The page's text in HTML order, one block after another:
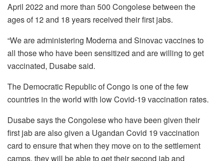
April 2022 and more than 500 Congolese between the
ages of 12 and 18 years received their first jabs.
“We are administering Moderna and Sinovac vaccines to
all those who have been sensitized and are willing to get
vaccinated, Dusabe said.
The Democratic Republic of Congo is one of the few
countries in the world with low Covid-19 vaccination rates.
Dusabe says the Congolese who have been given their
first jab are also given a Ugandan Covid 19 vaccination
card to ensure that when they move on to the settlement
camps, they will be able to get their second jab and